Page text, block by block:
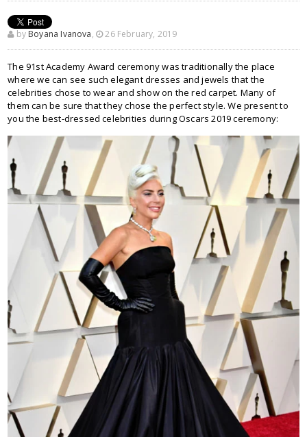
by Boyana Ivanova, 26 February, 2019
The 91st Academy Award ceremony was traditionally the place
where we can see such elegant dresses and jewels that the
celebrities chose to wear and show on the red carpet. Many of
them can be sure that they chose the perfect style. We present to
you the best-dressed celebrities during Oscars 2019 ceremony: